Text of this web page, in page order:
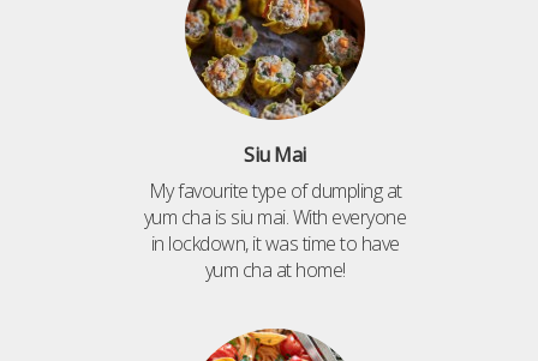
Siu Mai
My favourite type of dumpling at
yum cha is siu mai. With everyone
in lockdown, it was time to have
yum cha at home!